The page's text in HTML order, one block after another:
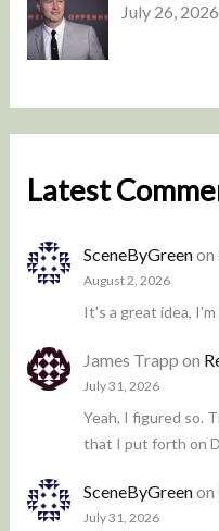
July 26, 2026
Latest
SceneByGreenon
August 2, 2026
It's a great idea,
James Trapp on
July 31, 2026
Yeah, I figured so.
that I put forth on
SceneByGreenon
July 31, 2026